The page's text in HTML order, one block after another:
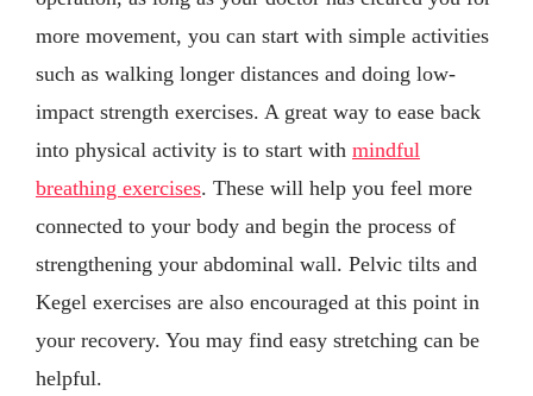
more movement, you can start with simple activities
such as walking longer distances and doing low-
impact strength exercises. A great way to ease back
into physical activity is to start with mindful
breathing exercises. These will help you feel more
connected to your body and begin the process of
strengthening your abdominal wall. Pelvic tilts and
Kegel exercises are also encouraged at this point in
your recovery. You may find easy stretching can be
helpful.